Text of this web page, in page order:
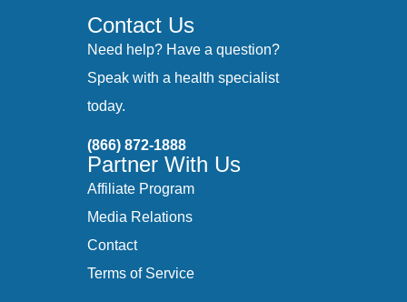
Contact Us
Need help? Have a question?
Speak with a health specialist
today.
(866) 872-1888
Partner With Us
Affiliate Program
Media Relations
Contact
Terms of Service